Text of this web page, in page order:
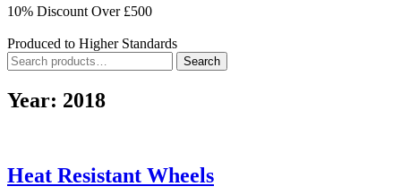
10% Discount Over £500
Produced to Higher Standards
Search
for:
Search
Year: 2018
Heat Resistant Wheels